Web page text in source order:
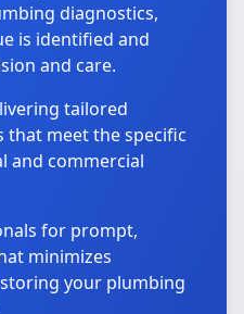
diagnostics,
is identified and
and care.
tailored
meet the specific
and commercial
for prompt,
minimizes
your plumbing